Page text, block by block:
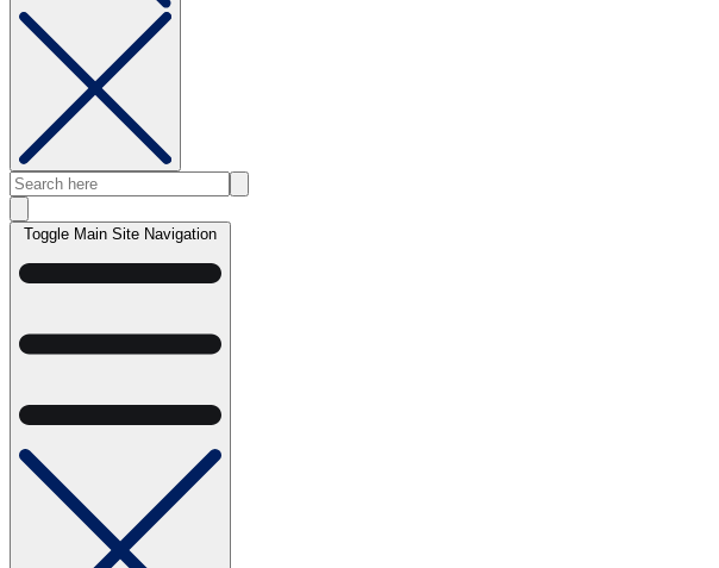
Toggle Main Site Navigation